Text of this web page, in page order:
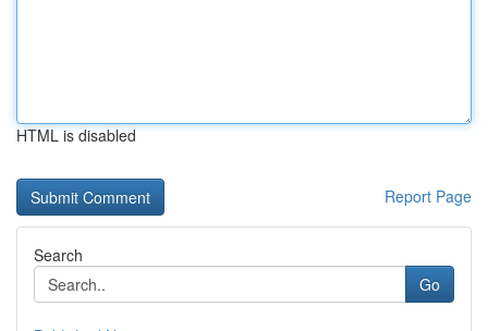
HTML is disabled
Report Page
Search
Go